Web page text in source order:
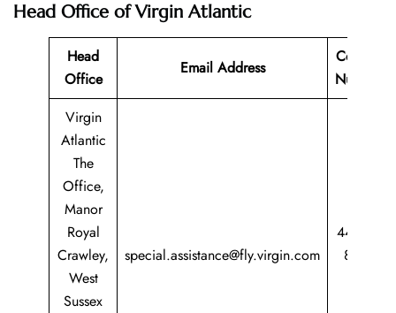
Head Office of Virgin Atlantic
Head
Office
Email Address
Contact
Number
Virgin
Atlantic
The
Office,
Manor
Royal
Crawley,
West
Sussex
special.assistance@fly.virgin.com
44 344
8747